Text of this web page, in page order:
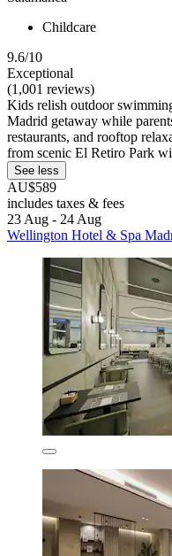
Childcare
9.6/10
Exceptional
(1,001 reviews)
Kids relish outdoor
Madrid getaway while
restaurants, and rooftop
from scenic El Retiro Park
See less
AU$589
includes taxes & fees
23 Aug - 24 Aug
Wellington Hotel & Spa